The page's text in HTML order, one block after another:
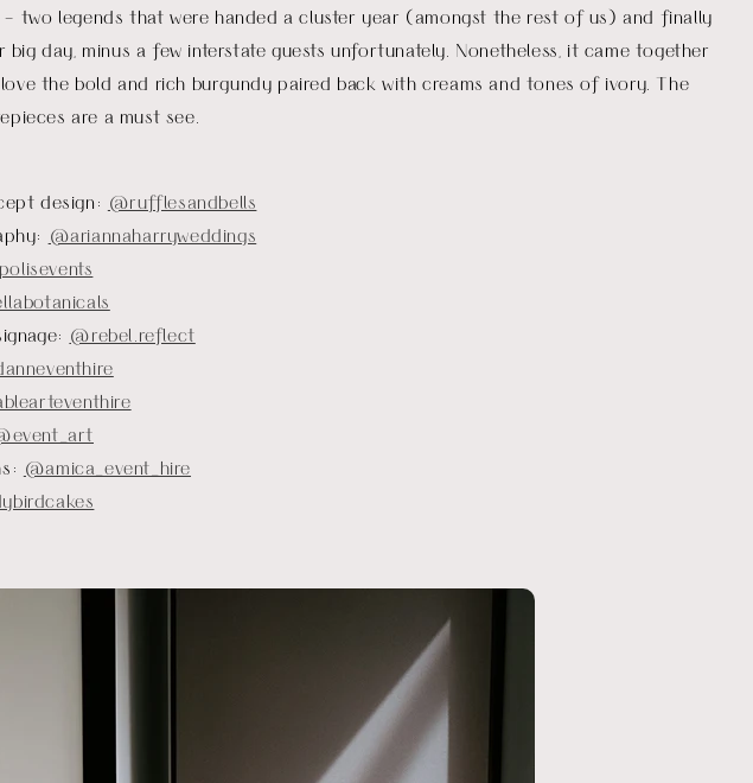
– two legends that were handed a cluster year (amongst the rest of us) and finally
day, minus a few interstate guests unfortunately. Nonetheless, it came together
the bold and rich burgundy paired back with creams and tones of ivory. The
are a must see.
design: @rufflesandbells
@ariannaharryweddings
@rebel.reflect
@amica_event_hire